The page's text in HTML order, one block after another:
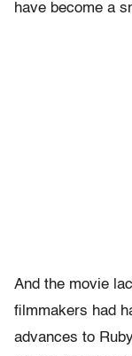
have become a
And the movie
filmmakers had
advances to